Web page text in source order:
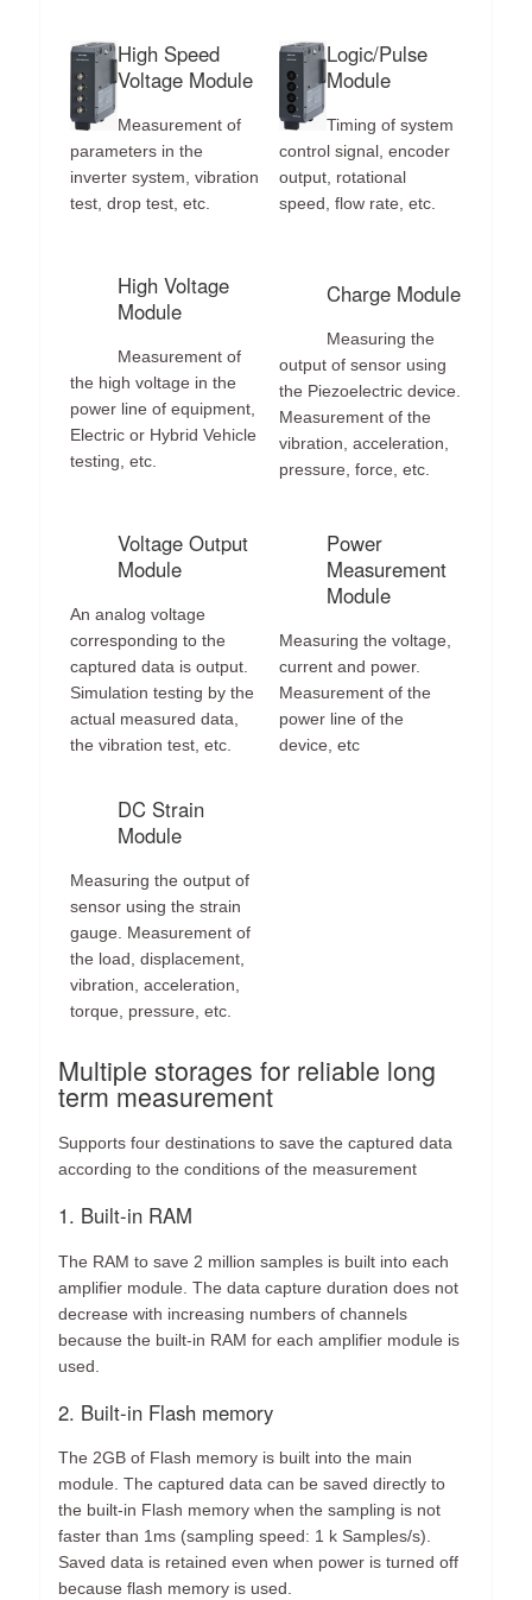
High Speed
Voltage Module
Measurement of
parameters in the
inverter system, vibration
test, drop test, etc.
Logic/Pulse
Module
Timing of system
control signal, encoder
output, rotational
speed, flow rate, etc.
High Voltage
Module
Measurement of
the high voltage in the
power line of equipment,
Electric or Hybrid Vehicle
testing, etc.
Charge Module
Measuring the
output of sensor using
the Piezoelectric device.
Measurement of the
vibration, acceleration,
pressure, force, etc.
Voltage Output
Module
An analog voltage
corresponding to the
captured data is output.
Simulation testing by the
actual measured data,
the vibration test, etc.
Power
Measurement
Module
Measuring the voltage,
current and power.
Measurement of the
power line of the
device, etc
DC Strain
Module
Measuring the output of
sensor using the strain
gauge. Measurement of
the load, displacement,
vibration, acceleration,
torque, pressure, etc.
Multiple storages for reliable long
term measurement
Supports four destinations to save the captured data
according to the conditions of the measurement
1. Built-in RAM
The RAM to save 2 million samples is built into each
amplifier module. The data capture duration does not
decrease with increasing numbers of channels
because the built-in RAM for each amplifier module is
used.
2. Built-in Flash memory
The 2GB of Flash memory is built into the main
module. The captured data can be saved directly to
the built-in Flash memory when the sampling is not
faster than 1ms (sampling speed: 1 k Samples/s).
Saved data is retained even when power is turned off
because flash memory is used.